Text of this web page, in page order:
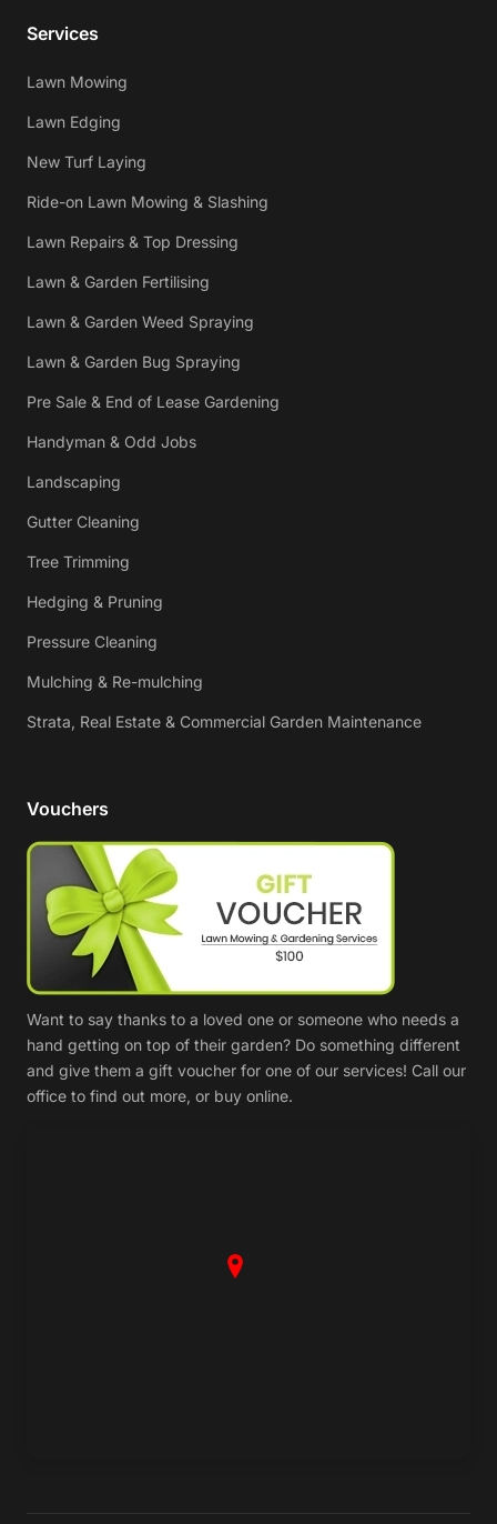
Services
Lawn Mowing
Lawn Edging
New Turf Laying
Ride-on Lawn Mowing & Slashing
Lawn Repairs & Top Dressing
Lawn & Garden Fertilising
Lawn & Garden Weed Spraying
Lawn & Garden Bug Spraying
Pre Sale & End of Lease Gardening
Handyman & Odd Jobs
Landscaping
Gutter Cleaning
Tree Trimming
Hedging & Pruning
Pressure Cleaning
Mulching & Re-mulching
Strata, Real Estate & Commercial Garden Maintenance
Vouchers
Want to say thanks to a loved one or someone who needs a
hand getting on top of their garden? Do something different
and give them a gift voucher for one of our services! Call our
office to find out more, or buy online.